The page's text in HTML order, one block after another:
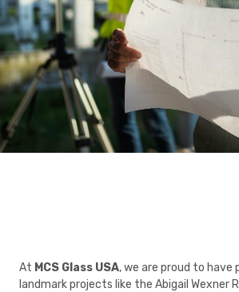
At MCS Glass USA, we are proud to have
landmark projects like the Abigail Wexner